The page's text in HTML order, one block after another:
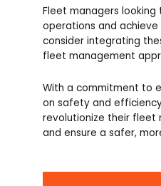
Fleet managers
operations and
consider integrating
fleet management
With a commitment to
on safety and
revolutionize their
and ensure a safer,